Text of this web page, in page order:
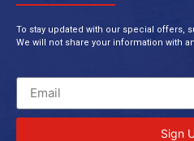
To stay updated with our special offers,
We will not share your information with
Sign